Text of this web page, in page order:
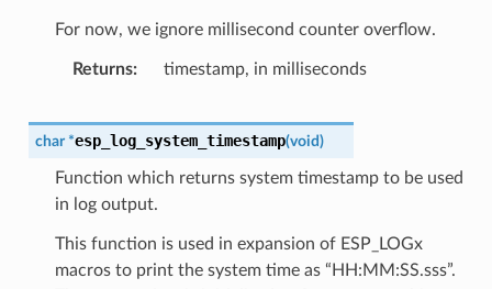
For now, we ignore millisecond counter overflow.
Returns timestamp, in milliseconds
char *esp_log_system_timestamp(void)
Function which returns system timestamp to be used
in log output.
This function is used in expansion of ESP_LOGx
macros to print the system time as “HH:MM:SS.sss”.